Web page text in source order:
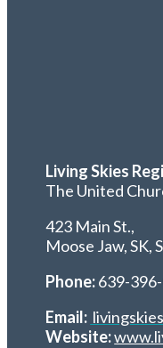
Living Skies
The United
423 Main St.,
Moose Jaw, SK,
Phone:639-
Email:
Website: